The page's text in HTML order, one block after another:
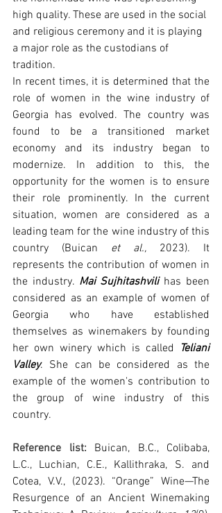
high quality. These are used in the social
and religious ceremony and it is playing
a major role as the custodians of
tradition.
In recent times, it is determined that the
role of women in the wine industry of
Georgia has evolved. The country was
found to be a transitioned market
economy and its industry began to
modernize. In addition to this, the
opportunity for the women is to ensure
their role prominently. In the current
situation, women are considered as a
leading team for the wine industry of this
country (Buican et al., 2023). It
represents the contribution of women in
the industry. Mai Sujhitashvili has been
considered as an example of women of
Georgia who have established
themselves as winemakers by founding
her own winery which is called
Teliani
Valley. She can be considered as the
example of the women's contribution to
the group of wine industry of this
country.
Reference list: Buican, B.C., Colibaba,
L.C., Luchian, C.E., Kallithraka, S. and
Cotea, V.V., (2023). “Orange” Wine—The
Resurgence of an Ancient Winemaking